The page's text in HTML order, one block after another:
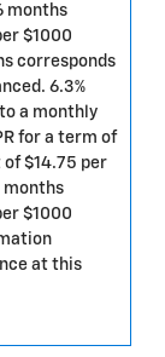
months
$1000
corresponds
6.3%
a monthly
for a term of
$14.75 per
months
$1000
at this